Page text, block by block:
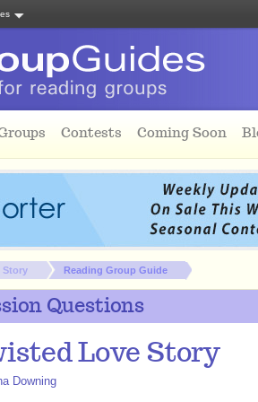
Contests Coming Soon
Story Reading Group Guide
Questions
Love Story
Downing